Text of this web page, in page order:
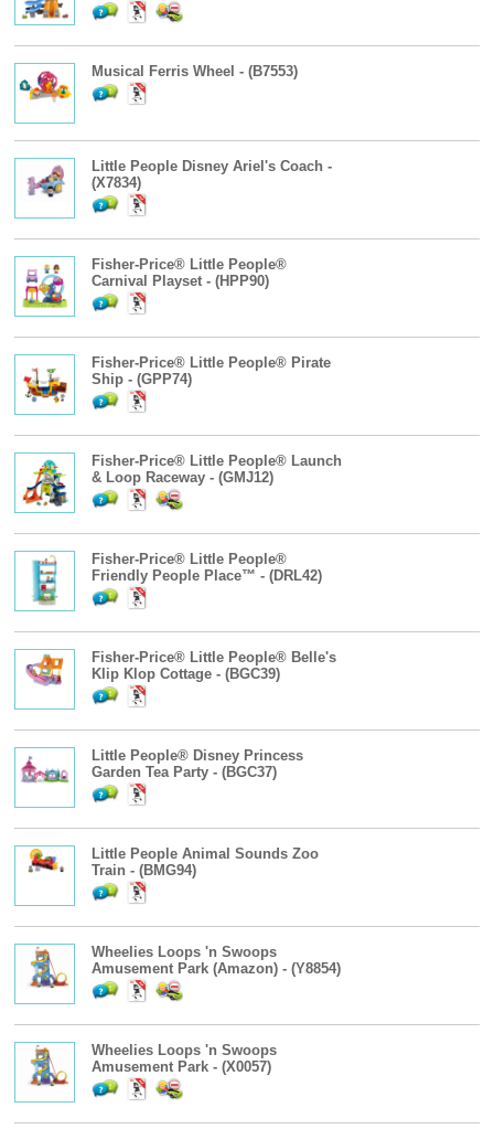
Musical Ferris Wheel - (B7553)
Little People Disney Ariel's Coach -
(X7834)
Fisher-Price® Little People®
Carnival Playset - (HPP90)
Fisher-Price® Little People® Pirate
Ship - (GPP74)
Fisher-Price® Little People® Launch
& Loop Raceway - (GMJ12)
Fisher-Price® Little People®
Friendly People Place™ - (DRL42)
Fisher-Price® Little People® Belle's
Klip Klop Cottage - (BGC39)
Little People® Disney Princess
Garden Tea Party - (BGC37)
Little People Animal Sounds Zoo
Train - (BMG94)
Wheelies Loops 'n Swoops
Amusement Park (Amazon) - (Y8854)
Wheelies Loops 'n Swoops
Amusement Park - (X0057)